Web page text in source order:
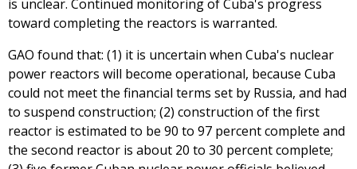
is unclear. Continued monitoring of Cuba's progress
toward completing the reactors is warranted.
GAO found that: (1) it is uncertain when Cuba's nuclear
power reactors will become operational, because Cuba
could not meet the financial terms set by Russia, and had
to suspend construction; (2) construction of the first
reactor is estimated to be 90 to 97 percent complete and
the second reactor is about 20 to 30 percent complete;